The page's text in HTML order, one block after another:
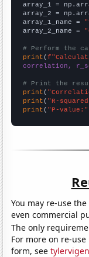
array_1 =
array_2 =
array_1_name =
array_2_name =
# Perform the
print (
correlation,
# Print the
print (
print ( "R-
print ( "P-value:"
You may re-use
even commercial
The only
For more on re-
form, see